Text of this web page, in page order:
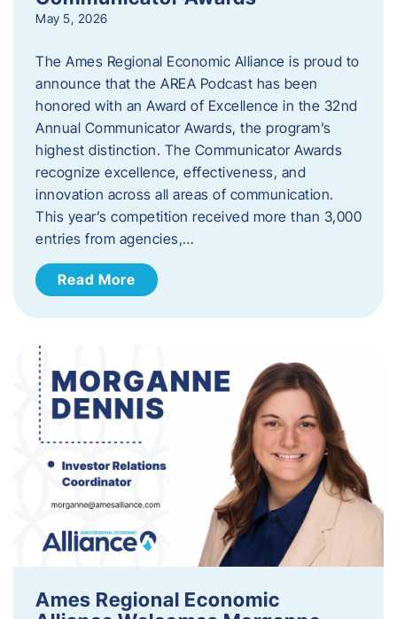
May 5, 2026
The Ames Regional Economic Alliance is proud to
announce that the AREA Podcast has been
honored with an Award of Excellence in the 32nd
Annual Communicator Awards, the program’s
highest distinction. The Communicator Awards
recognize excellence, effectiveness, and
innovation across all areas of communication.
This year’s competition received more than 3,000
entries from agencies,…
Read More
Ames Regional Economic